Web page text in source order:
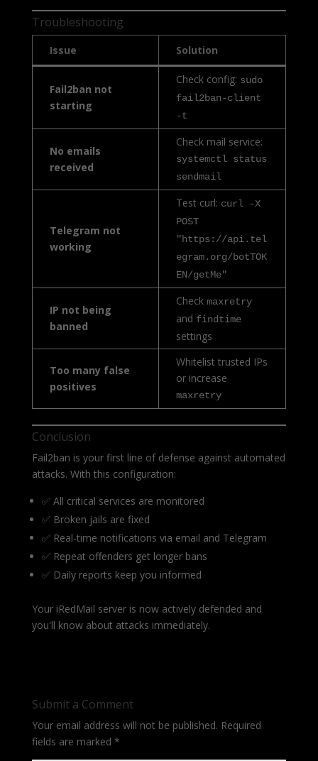
Troubleshooting
Issue Solution
Fail2ban not
starting
Check config: sudo
fail2ban-client
-t
No emails
received
Check mail service:
systemctl status
sendmail
Telegram not
working
Test curl: curl -X
POST
"https://api.tel
egram.org/botTOK
EN/getMe"
IP not being
banned
Check maxretry
and findtime
settings
Too many false
positives
Whitelist trusted IPs
or increase
maxretry
Conclusion
Fail2ban is your first line of defense against automated
attacks. With this configuration:
✅ All critical services are monitored
✅ Broken jails are fixed
✅ Real-time notifications via email and Telegram
✅ Repeat offenders get longer bans
✅ Daily reports keep you informed
Your iRedMail server is now actively defended and
you'll know about attacks immediately.
Submit a Comment
Your email address will not be published. Required
fields are marked *